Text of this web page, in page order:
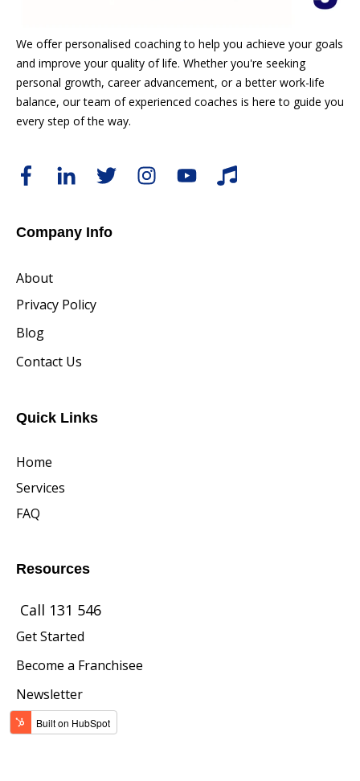
We offer personalised coaching to help you achieve your goals
and improve your quality of life. Whether you're seeking
personal growth, career advancement, or a better work-life
balance, our team of experienced coaches is here to guide you
every step of the way.
Company Info
About
Privacy Policy
Blog
Contact Us
Quick Links
Home
Services
FAQ
Resources
Call 131 546
Get Started
Become a Franchisee
Newsletter